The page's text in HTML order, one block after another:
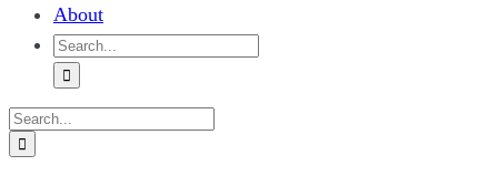
About
Search
for:
Search
for: